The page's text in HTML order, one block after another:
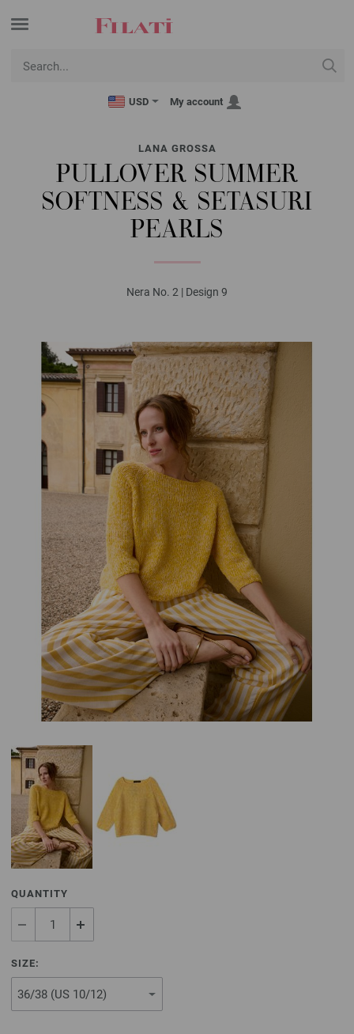
USD My account
LANA GROSSA
PULLOVER SUMMER
SOFTNESS & SETASURI
PEARLS
Nera No. 2 | Design 9
QUANTITY
SIZE: